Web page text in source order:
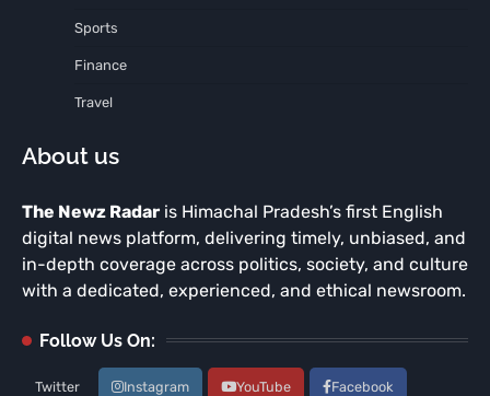
Sports
Finance
Travel
About us
The Newz Radar is Himachal Pradesh’s first English
digital news platform, delivering timely, unbiased, and
in-depth coverage across politics, society, and culture
with a dedicated, experienced, and ethical newsroom.
Follow Us On:
Twitter Instagram YouTube Facebook